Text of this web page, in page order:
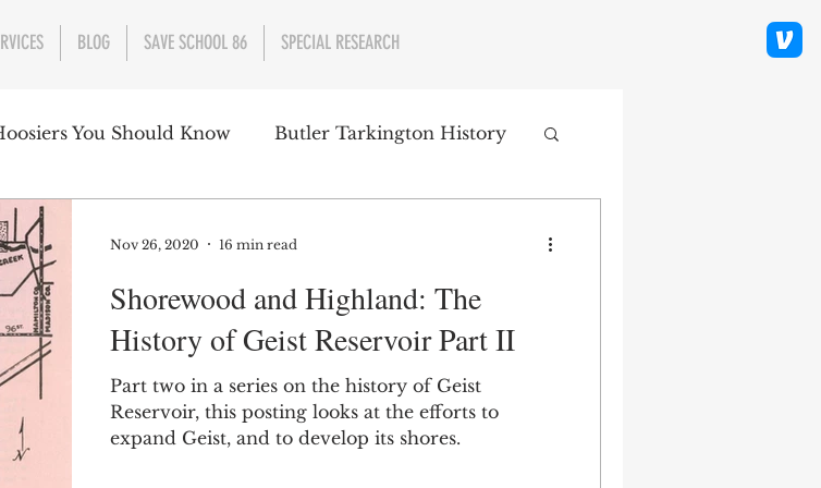
BLOG SAVE SCHOOL 86 SPECIAL RESEARCH
You Should Know Butler Tarkington History
Industry
Schrader Butler University Religion
Shorewood and Highland: The
History of Geist Reservoir Part II
Part two in a series on the history of Geist
Reservoir, this posting looks at the efforts to
expand Geist, and to develop its shores.
Nov 26, 2020 16 min read